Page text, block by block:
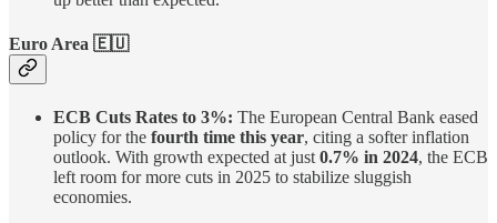
Euro Area 🇪🇺
ECB Cuts Rates to 3%: The European Central Bank eased
policy for the fourth time this year, citing a softer inflation
outlook. With growth expected at just 0.7% in 2024, the ECB
left room for more cuts in 2025 to stabilize sluggish
economies.